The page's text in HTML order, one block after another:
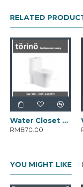
RELATED
Water Closet SW-WC-1009-250.WH
RM870.00
YOU MIGHT LIKE